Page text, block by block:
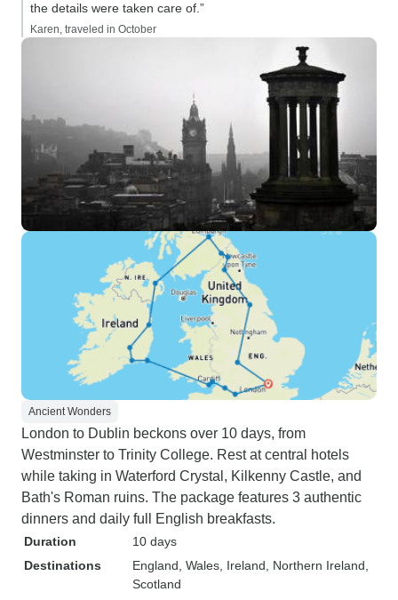
the details were taken care of.”
Karen, traveled in October
Ancient Wonders
London to Dublin beckons over 10 days, from
Westminster to Trinity College. Rest at central hotels
while taking in Waterford Crystal, Kilkenny Castle, and
Bath's Roman ruins. The package features 3 authentic
dinners and daily full English breakfasts.
Duration
10 days
Destinations
England , Wales , Ireland , Northern Ireland
Scotland